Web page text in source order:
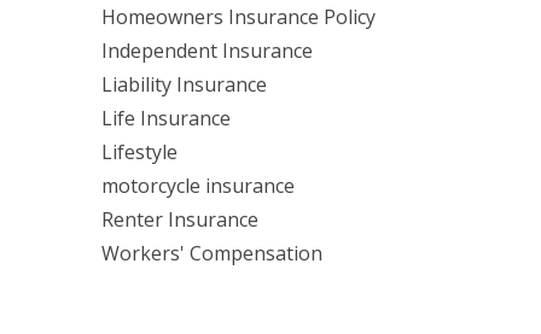
Homeowners Insurance Policy
Independent Insurance
Liability Insurance
Life Insurance
Lifestyle
motorcycle insurance
Renter Insurance
Workers' Compensation